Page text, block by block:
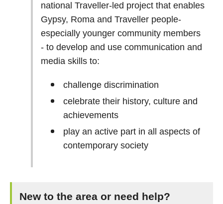
national Traveller-led project that enables
Gypsy, Roma and Traveller people-
especially younger community members
- to develop and use communication and
media skills to:
challenge discrimination
celebrate their history, culture and
achievements
play an active part in all aspects of
contemporary society
New to the area or need help?